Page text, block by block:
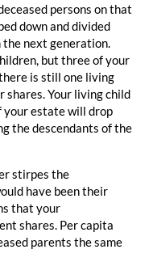
persons on that
down and divided
next generation.
but three of your
is still one living
Your living child
your estate will drop
the descendants of the
stirpes the
have been their
that your
shares. Per capita
parents the same